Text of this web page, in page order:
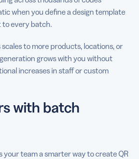
when you define a design template
to every batch.
to more products, locations, or
grows with you without
increases in staff or custom
with batch
your team a smarter way to create QR